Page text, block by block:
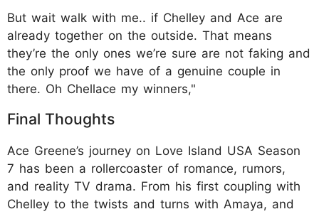
But wait walk with me.. if Chelley and Ace are
already together on the outside. That means
they’re the only ones we’re sure are not faking and
the only proof we have of a genuine couple in
there. Oh Chellace my winners,"
Final Thoughts
Ace Greene’s journey on Love Island USA Season
7 has been a rollercoaster of romance, rumors,
and reality TV drama. From his first coupling with
Chelley to the twists and turns with Amaya, and